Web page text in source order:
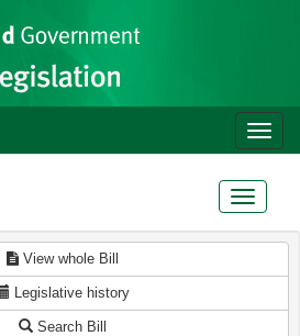
Toggle
Toggle
View whole Bill
Legislative history
Search Bill